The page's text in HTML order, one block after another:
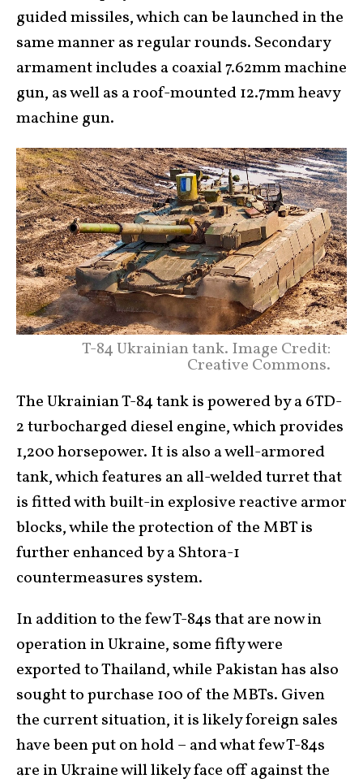
guided missiles, which can be launched in the
same manner as regular rounds. Secondary
armament includes a coaxial 7.62mm machine
gun, as well as a roof-mounted 12.7mm heavy
machine gun.
T-84 Ukrainian tank. Image Credit:
Creative Commons.
The Ukrainian T-84 tank is powered by a 6TD-
2 turbocharged diesel engine, which provides
1,200 horsepower. It is also a well-armored
tank, which features an all-welded turret that
is fitted with built-in explosive reactive armor
blocks, while the protection of the MBT is
further enhanced by a Shtora-1
countermeasures system.
In addition to the few T-84s that are now in
operation in Ukraine, some fifty were
exported to Thailand, while Pakistan has also
sought to purchase 100 of the MBTs. Given
the current situation, it is likely foreign sales
have been put on hold – and what few T-84s
are in Ukraine will likely face off against the